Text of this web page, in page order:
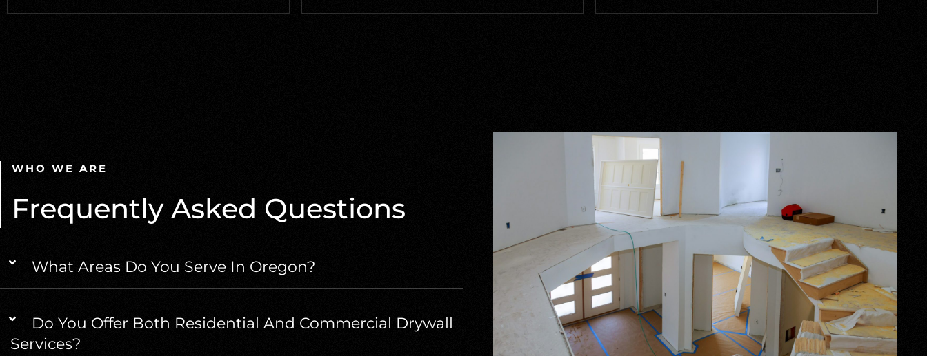
WHO WE ARE
Frequently Asked Questions
What Areas Do You Serve In Oregon?
Do You Offer Both Residential And Commercial Drywall
Services?